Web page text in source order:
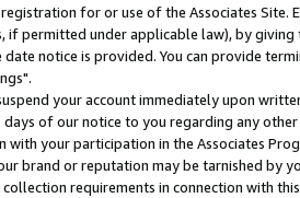
for or use of the Associates Site.
if permitted under applicable law), by
notice is provided. You can provide
your account immediately upon
of our notice to you regarding any
your participation in the Associates
brand or reputation may be tarnished by
requirements in connection with